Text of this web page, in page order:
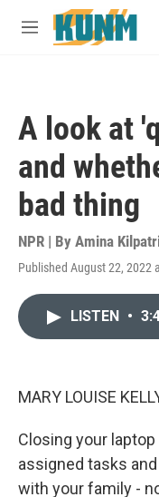
Skip to main content
M
A look at
and
bad thing
NPR | By Amina
Published August 22, 2022
LISTEN •
MARY LOUISE
Closing your
assigned tasks
with your family -